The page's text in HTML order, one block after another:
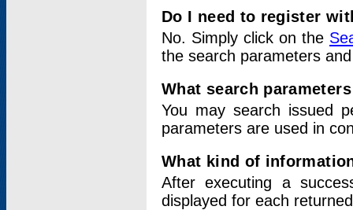
Do I need to register
No. Simply click on the
the search parameters
What search
You may search issued
parameters are used in
What kind of
After executing a
displayed for each